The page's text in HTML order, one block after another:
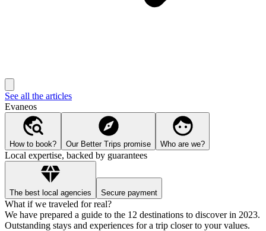
See all the articles
Evaneos
How to book? Our Better Trips promise Who are we?
Local expertise, backed by guarantees
The best local agencies Secure payment
What if we traveled for real?
We have prepared a guide to the 12 destinations to discover in 2023.
Outstanding stays and experiences for a trip closer to your values.